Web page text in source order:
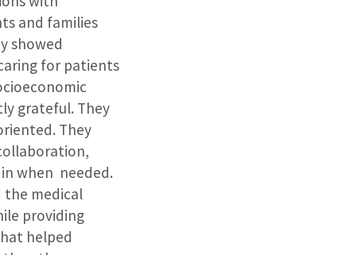
and families
showed
for patients
grateful. They
They
when needed.
the medical
providing
helped